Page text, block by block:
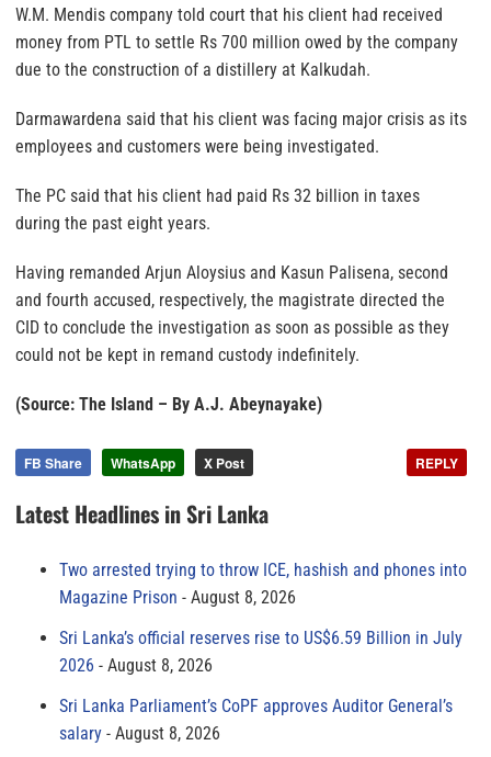
W.M. Mendis company told court that his client had received
money from PTL to settle Rs 700 million owed by the company
due to the construction of a distillery at Kalkudah.
Darmawardena said that his client was facing major crisis as its
employees and customers were being investigated.
The PC said that his client had paid Rs 32 billion in taxes
during the past eight years.
Having remanded Arjun Aloysius and Kasun Palisena, second
and fourth accused, respectively, the magistrate directed the
CID to conclude the investigation as soon as possible as they
could not be kept in remand custody indefinitely.
(Source: The Island – By A.J. Abeynayake)
FB Share WhatsApp X Post REPLY
Latest Headlines in Sri Lanka
Two arrested trying to throw ICE, hashish and phones into
Magazine Prison
August 8, 2026
Sri Lanka’s official reserves rise to US$6.59 Billion in July
2026
August 8, 2026
Sri Lanka Parliament’s CoPF approves Auditor General’s
salary
August 8, 2026